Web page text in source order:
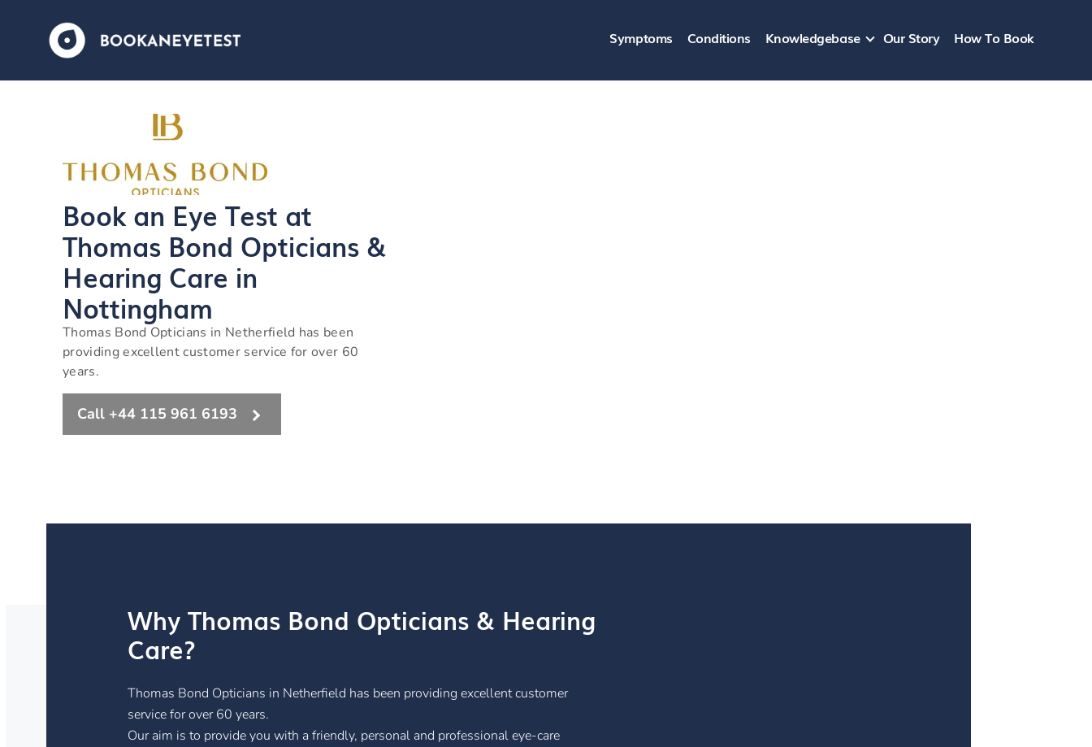
Symptoms Conditions Knowledgebase Our Story How To Book
Book an Eye Test at
Thomas Bond Opticians &
Hearing Care in
Nottingham
Thomas Bond Opticians in Netherfield has been
providing excellent customer service for over 60
years.
Call +44 115 961 6193
Why Thomas Bond Opticians & Hearing
Care?
Thomas Bond Opticians in Netherfield has been providing excellent customer
service for over 60 years.
Our aim is to provide you with a friendly, personal and professional eye-care